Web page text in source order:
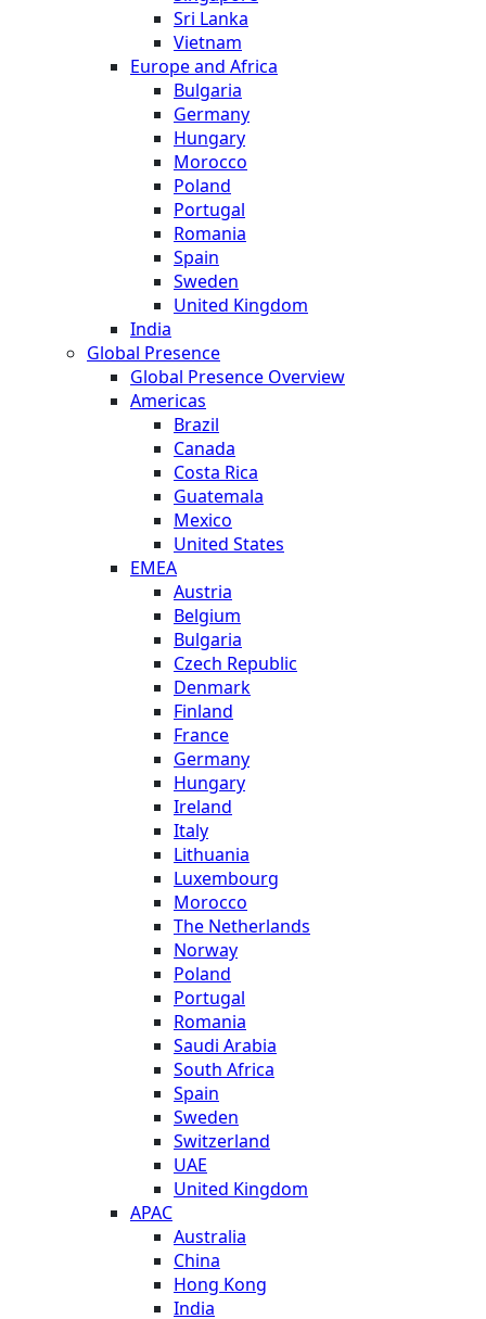
Sri Lanka
Vietnam
Europe and Africa
Bulgaria
Germany
Hungary
Morocco
Poland
Portugal
Romania
Spain
Sweden
United Kingdom
India
Global Presence
Global Presence Overview
Americas
Brazil
Canada
Costa Rica
Guatemala
Mexico
United States
EMEA
Austria
Belgium
Bulgaria
Czech Republic
Denmark
Finland
France
Germany
Hungary
Ireland
Italy
Lithuania
Luxembourg
Morocco
The Netherlands
Norway
Poland
Portugal
Romania
Saudi Arabia
South Africa
Spain
Sweden
Switzerland
UAE
United Kingdom
APAC
Australia
China
Hong Kong
India